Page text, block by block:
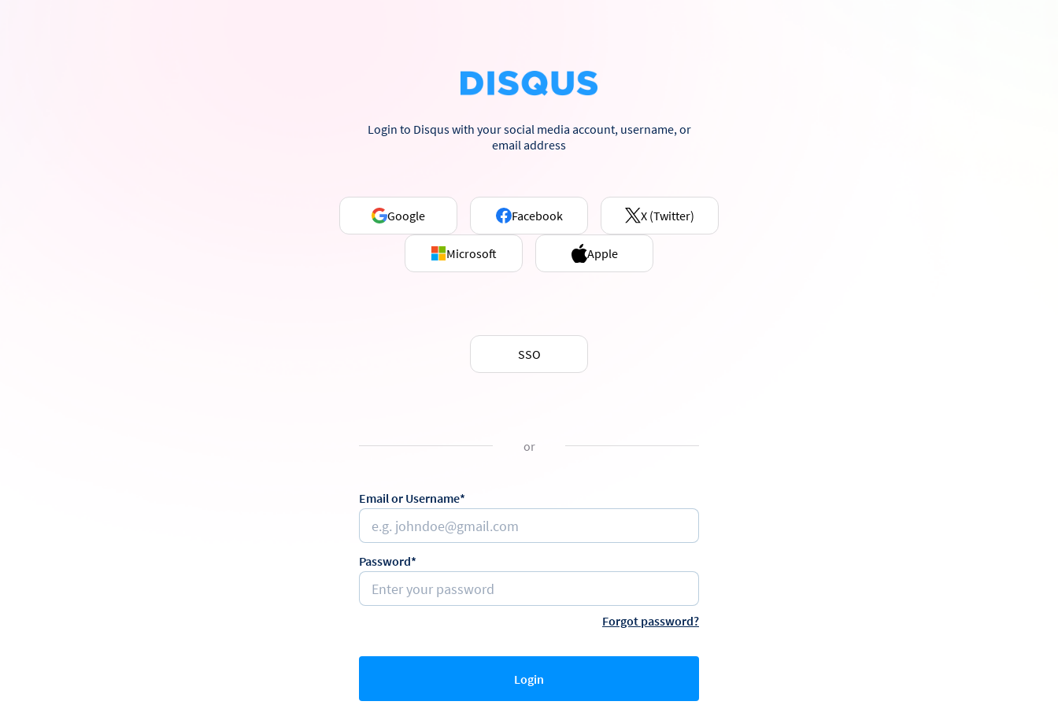
Login to Disqus with your social media account, username, or
email address
Google Facebook X (Twitter)
Microsoft Apple
SSO
or
Email or Username*
Password*
Forgot password?
Login